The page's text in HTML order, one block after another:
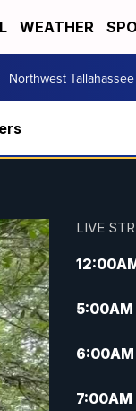
WEATHER
Northwest Tallahassee
LIVE
12:00
5:00AM
6:00AM
7:00AM